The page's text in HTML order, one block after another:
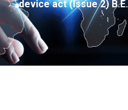
device act (Issue 2)